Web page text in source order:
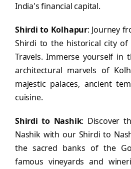
India's financial capital.
Shirdi to Kolhapur: Journey
Shirdi to the historical city of
Travels. Immerse yourself in
architectural marvels of
majestic palaces, ancient
cuisine.
Shirdi to Nashik: Discover
Nashik with our Shirdi to
the sacred banks of the
famous vineyards and